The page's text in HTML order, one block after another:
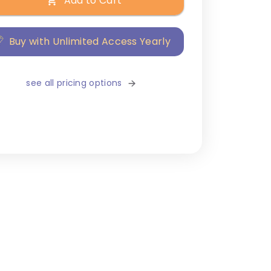
Buy with Unlimited Access Yearly
see all pricing options